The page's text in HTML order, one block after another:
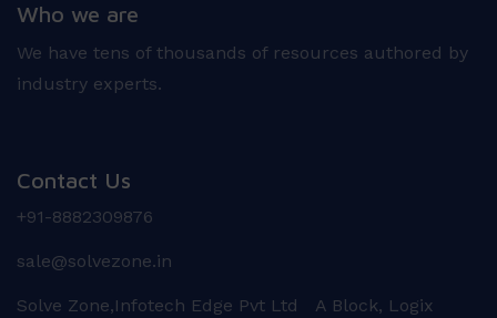
Who we are
We have tens of thousands of resources authored by
industry experts.
Contact Us
+91-8882309876
sale@solvezone.in
Solve Zone,Infotech Edge Pvt Ltd A Block, Logix